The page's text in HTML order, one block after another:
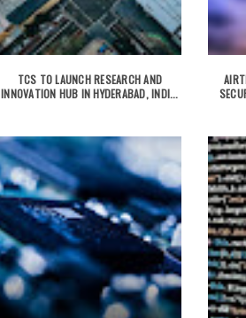
TCS TO LAUNCH RESEARCH AND
INNOVATION HUB IN HYDERABAD, INDI...